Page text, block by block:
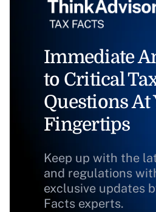
Immediate
to Critical
Questions At
Fingertips
Keep up with the
and regulations
exclusive updates
Facts experts.